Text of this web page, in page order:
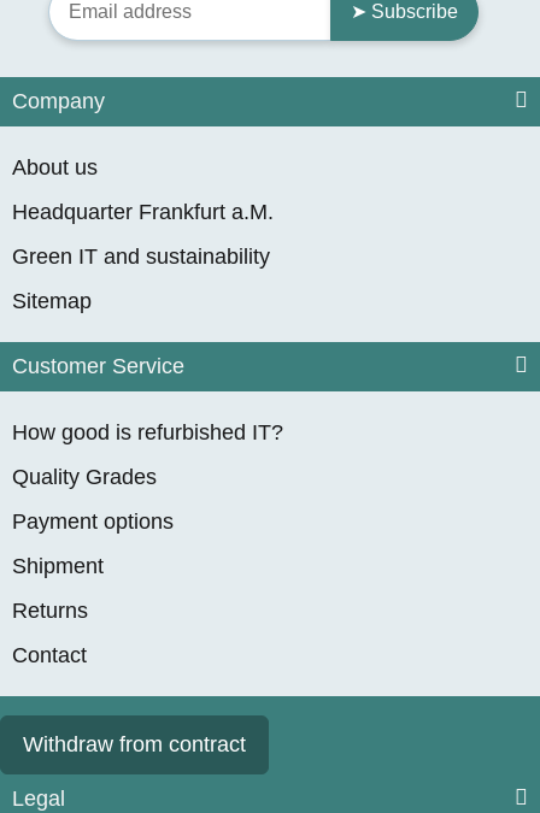
➤ Subscribe
Company
About us
Headquarter Frankfurt a.M.
Green IT and sustainability
Sitemap
Customer Service
How good is refurbished IT?
Quality Grades
Payment options
Shipment
Returns
Contact
Withdraw from contract
Legal